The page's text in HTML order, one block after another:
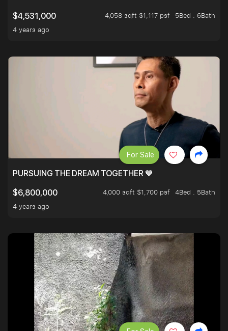
$4,531,000
4,058 sqft $1,117 psf
5Bed . 6Bath
4 years ago
PURSUING THE DREAM TOGETHER 💙
$6,800,000
4,000 sqft $1,700 psf
4Bed . 5Bath
4 years ago
For Sale